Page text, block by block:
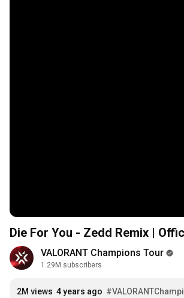
Die For You - Zedd Remix |
VALORANT Champions Tour
1.29M subscribers
2M views 4 years ago